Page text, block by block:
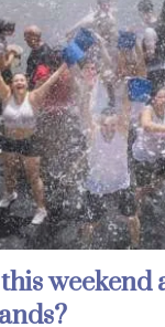
weekend